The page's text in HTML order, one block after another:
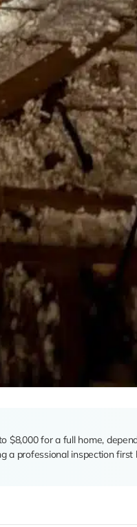
$8,000 for a full home,
a professional inspection